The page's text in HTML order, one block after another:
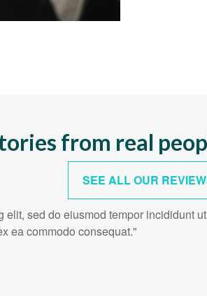
from real
SEE ALL OUR
sed do eiusmod tempor incididunt
ea commodo consequat."